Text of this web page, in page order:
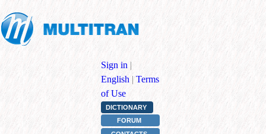
Sign in |
English | Terms
of Use
DICTIONARY
FORUM